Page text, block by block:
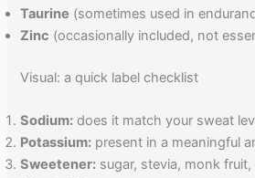
Taurine (sometimes used in
Zinc (occasionally included, not
Visual: a quick label checklist
Sodium: does it match your sweat
Potassium: present in a meaningful
Sweetener: sugar, stevia, monk